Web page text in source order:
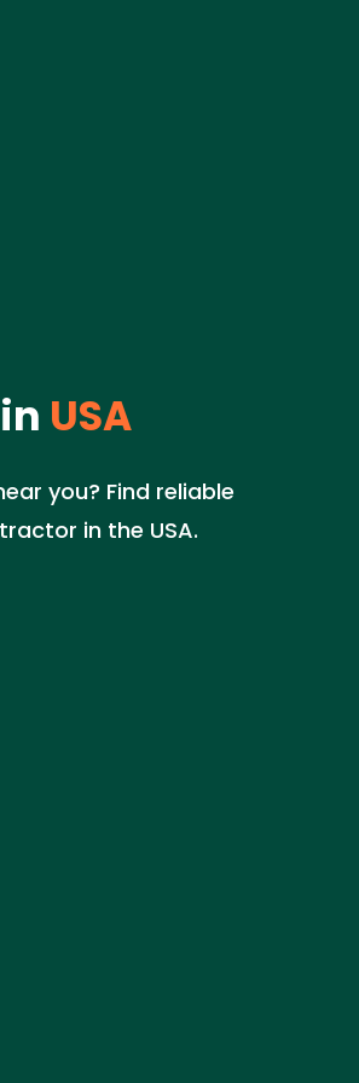
USA
you? Find reliable
in the USA.